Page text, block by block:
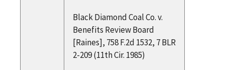
Black Diamond Coal Co. v.
Benefits Review Board
[Raines], 758 F.2d 1532, 7 BLR
2-209 (11th Cir. 1985)